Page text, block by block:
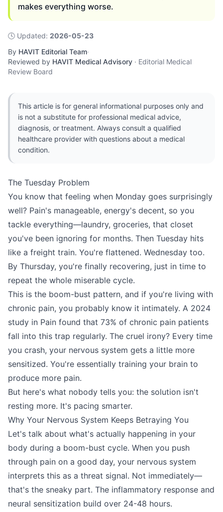
makes everything worse.
🕓 Updated: 2026-05-23
By HAVIT Editorial Team·
Reviewed by HAVIT Medical Advisory · Editorial Medical
Review Board
This article is for general informational purposes only and
is not a substitute for professional medical advice,
diagnosis, or treatment. Always consult a qualified
healthcare provider with questions about a medical
condition.
The Tuesday Problem
You know that feeling when Monday goes surprisingly
well? Pain's manageable, energy's decent, so you
tackle everything—laundry, groceries, that closet
you've been ignoring for months. Then Tuesday hits
like a freight train. You're flattened. Wednesday too.
By Thursday, you're finally recovering, just in time to
repeat the whole miserable cycle.
This is the boom-bust pattern, and if you're living with
chronic pain, you probably know it intimately. A 2024
study in Pain found that 73% of chronic pain patients
fall into this trap regularly. The cruel irony? Every time
you crash, your nervous system gets a little more
sensitized. You're essentially training your brain to
produce more pain.
But here's what nobody tells you: the solution isn't
resting more. It's pacing smarter.
Why Your Nervous System Keeps Betraying You
Let's talk about what's actually happening in your
body during a boom-bust cycle. When you push
through pain on a good day, your nervous system
interprets this as a threat signal. Not immediately—
that's the sneaky part. The inflammatory response and
neural sensitization build over 24-48 hours.